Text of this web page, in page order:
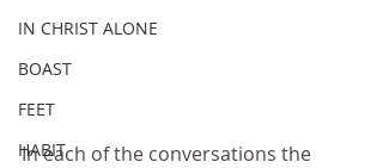
IN CHRIST ALONE
BOAST
FEET
HABIT
In each of the conversations the